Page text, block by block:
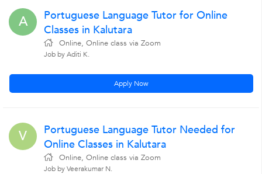
A
Portuguese Language Tutor for Online
Classes in Kalutara
Online, Online class via Zoom
Job by Aditi K.
Apply Now
V
Portuguese Language Tutor Needed for
Online Classes in Kalutara
Online, Online class via Zoom
Job by Veerakumar N.